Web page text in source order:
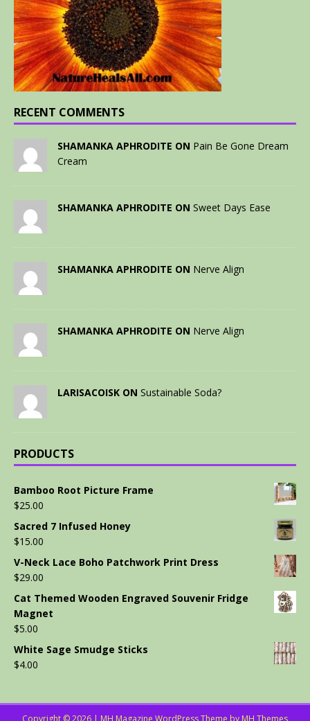
RECENT COMMENTS
SHAMANKA APHRODITE ON Pain Be Gone Dream
Cream
SHAMANKA APHRODITE ON Sweet Days Ease
SHAMANKA APHRODITE ON Nerve Align
SHAMANKA APHRODITE ON Nerve Align
LARISACOISK ON Sustainable Soda?
PRODUCTS
Bamboo Root Picture Frame
$25.00
Sacred 7 Infused Honey
$15.00
V-Neck Lace Boho Patchwork Print Dress
$29.00
Cat Themed Wooden Engraved Souvenir Fridge
Magnet
$5.00
White Sage Smudge Sticks
$4.00
Copyright © 2026 | MH Magazine WordPress Theme by MH Themes